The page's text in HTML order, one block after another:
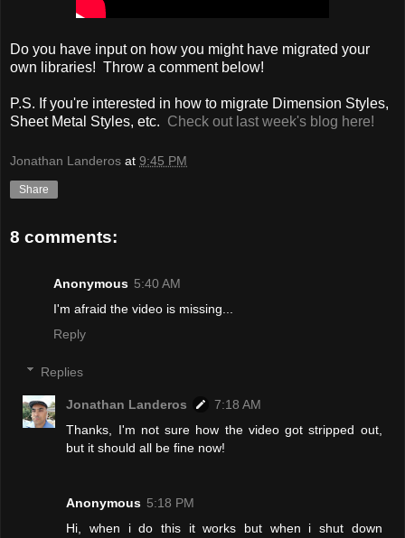
Do you have input on how you might have migrated your
own libraries! Throw a comment below!
P.S. If you're interested in how to migrate Dimension Styles,
Sheet Metal Styles, etc. Check out last week's blog here!
Jonathan Landeros at 9:45 PM
Share
8 comments:
Anonymous 5:40 AM
I'm afraid the video is missing...
Reply
Replies
Jonathan Landeros
7:18 AM
Thanks, I'm not sure how the video got stripped out,
but it should all be fine now!
Anonymous 5:18 PM
Hi, when i do this it works but when i shut down